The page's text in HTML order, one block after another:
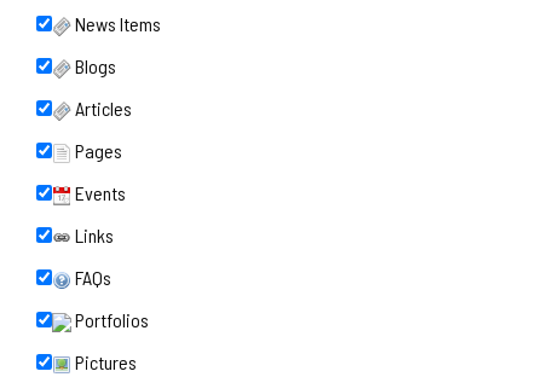
News Items
Blogs
Articles
Pages
Events
Links
FAQs
Portfolios
Pictures